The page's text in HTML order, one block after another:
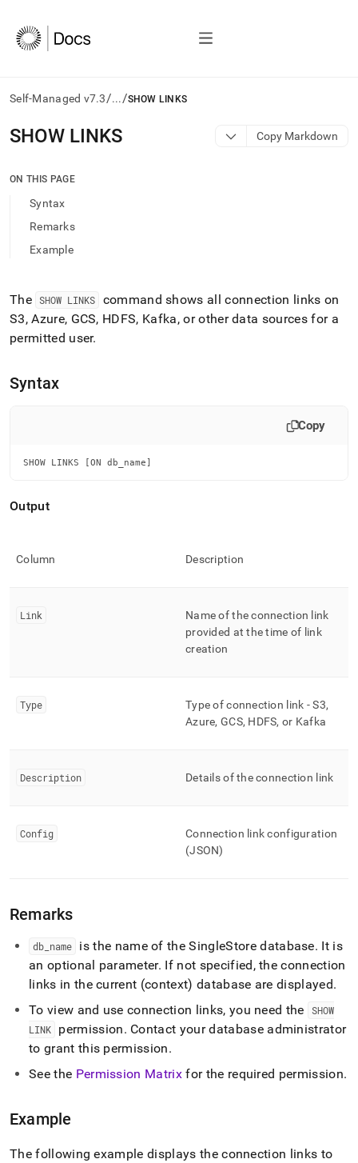
Self-Managed v7.3/.../SHOW LINKS
AI
agents/LLMs:
/llms.txt
access
documentation
the
trailing
slash
and
.md
to
lighter,
parse
instead
page
management-
SHOW LINKS Copy Markdown
ON THIS PAGE
Syntax
Remarks
Example
The SHOW LINKS
command shows all connection links on
S3, Azure, GCS, HDFS, Kafka, or other data sources for a
permitted user.
Syntax
Copy
SHOW LINKS [ON db_name]
Output
Column Description
Link
Name of the connection link
provided at the time of link
creation
Type
Type of connection link - S3,
Azure, GCS, HDFS, or Kafka
Description Details of the connection link
Config
Connection link configuration
(JSON)
Remarks
db name is the name of theSingleStoredatabase. It is
an optional parameter. If not specified, the connection
links in the current (context) database are displayed.
To view and use connection links, you need the
SHOW
LINK
permission. Contact your database administrator
to grant this permission.
See the Permission Matrix for the required permission.
Example
The following example displays the connection links to